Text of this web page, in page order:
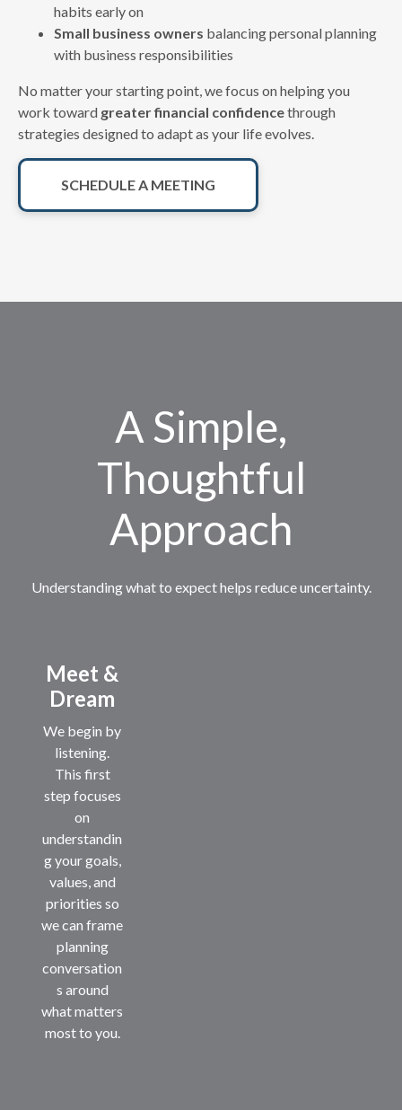
habits early on
Small business owners balancing personal planning
with business responsibilities
No matter your starting point, we focus on helping you
work toward greater financial confidencethrough
strategies designed to adapt as your life evolves.
SCHEDULE A MEETING
A Simple,
Thoughtful
Approach
Understanding what to expect helps reduce uncertainty.
Meet &
Dream
We begin by
listening.
This first
step focuses
on
understandin
g your goals,
values, and
priorities so
we can frame
planning
conversation
s around
what matters
most to you.